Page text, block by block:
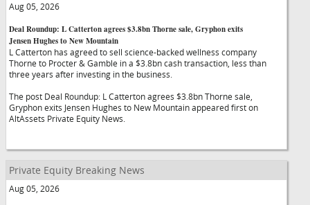
Aug 05, 2026
Deal Roundup: L Catterton agrees $3.8bn Thorne sale, Gryphon exits
Jensen Hughes to New Mountain
L Catterton has agreed to sell science-backed wellness company
Thorne to Procter & Gamble in a $3.8bn cash transaction, less than
three years after investing in the business.
The post Deal Roundup: L Catterton agrees $3.8bn Thorne sale,
Gryphon exits Jensen Hughes to New Mountain appeared first on
AltAssets Private Equity News.
Private Equity Breaking News
Aug 05, 2026